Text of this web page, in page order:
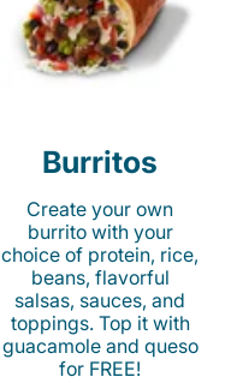
Burritos
Create your own
burrito with your
choice of protein, rice,
beans, flavorful
salsas, sauces, and
toppings. Top it with
guacamole and queso
for FREE!